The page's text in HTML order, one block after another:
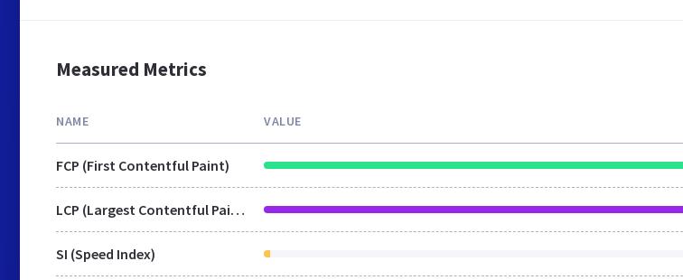
Measured Metrics
NAME VALUE
FCP (First Contentful Paint)
LCP (Largest Contentful Paint)
SI (Speed Index)